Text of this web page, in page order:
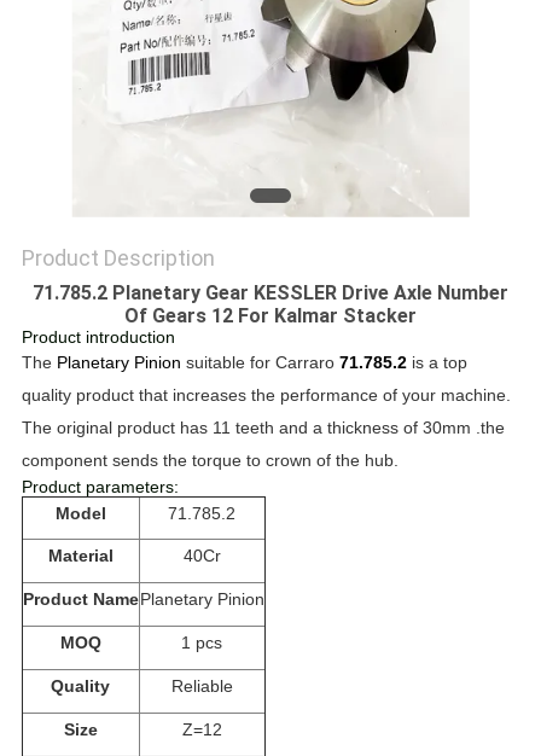
Product Description
71.785.2 Planetary Gear KESSLER Drive Axle Number
Of Gears 12 For Kalmar Stacker
Product introduction
The Planetary Pinion suitable for Carraro 71.785.2 is a top
quality product that increases the performance of your machine.
The original product has 11 teeth and a thickness of 30mm .the
component sends the torque to crown of the hub.
Product parameters:
Model
71.785.2
Material 40Cr
Product NamePlanetary Pinion
MOQ 1 pcs
Quality Reliable
Size
Z=12